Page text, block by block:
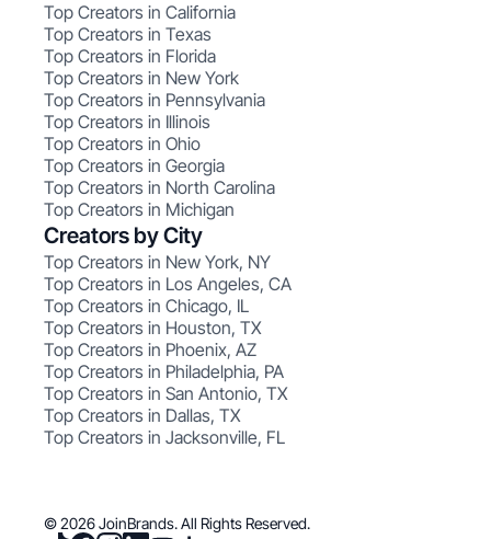
Top Creators in California
Top Creators in Texas
Top Creators in Florida
Top Creators in New York
Top Creators in Pennsylvania
Top Creators in Illinois
Top Creators in Ohio
Top Creators in Georgia
Top Creators in North Carolina
Top Creators in Michigan
Creators by City
Top Creators in New York, NY
Top Creators in Los Angeles, CA
Top Creators in Chicago, IL
Top Creators in Houston, TX
Top Creators in Phoenix, AZ
Top Creators in Philadelphia, PA
Top Creators in San Antonio, TX
Top Creators in Dallas, TX
Top Creators in Jacksonville, FL
© 2026 JoinBrands. All Rights Reserved.